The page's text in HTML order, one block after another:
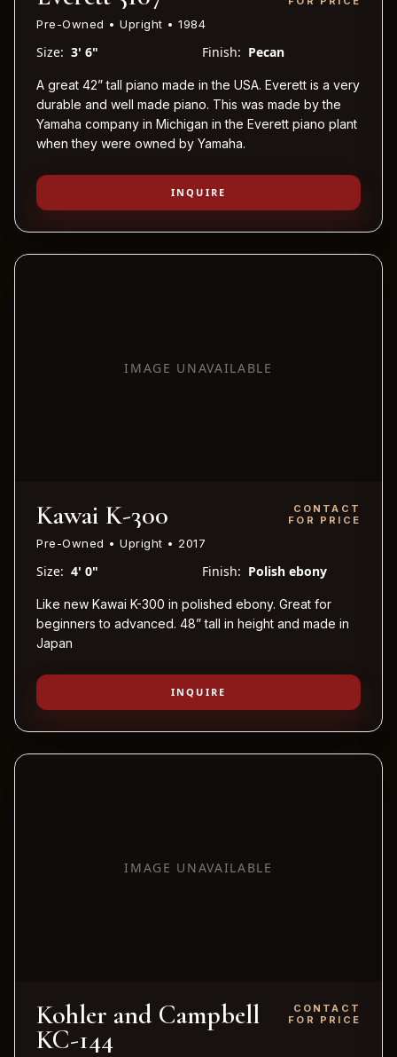
Pre-Owned • Upright • 1984
Size: 3' 6" Finish: Pecan
A great 42” tall piano made in the USA. Everett is a very
durable and well made piano. This was made by the
Yamaha company in Michigan in the Everett piano plant
when they were owned by Yamaha.
INQUIRE
IMAGE UNAVAILABLE
Kawai K-300
Pre-Owned • Upright • 2017
CONTACT
FOR PRICE
Size: 4' 0" Finish: Polish ebony
Like new Kawai K-300 in polished ebony. Great for
beginners to advanced. 48” tall in height and made in
Japan
INQUIRE
IMAGE UNAVAILABLE
Kohler and Campbell
KC-144
CONTACT
FOR PRICE